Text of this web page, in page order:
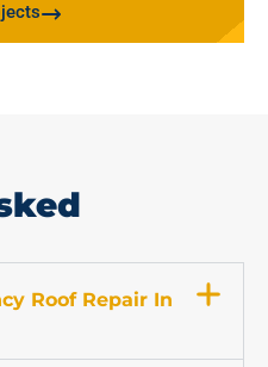
Roof Repair In